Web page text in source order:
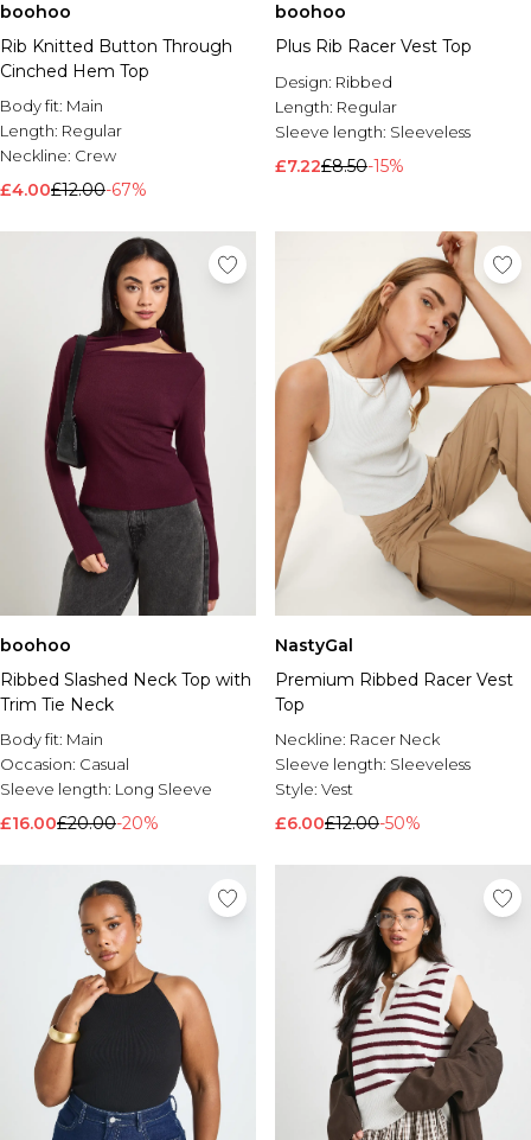
boohoo
Rib Knitted Button Through
Cinched Hem Top
Body fit: Main
Length: Regular
Neckline: Crew
£4.00£12.00-67%
boohoo
Plus Rib Racer Vest Top
Design: Ribbed
Length: Regular
Sleeve length: Sleeveless
£7.22£8.50-15%
boohoo
Ribbed Slashed Neck Top with
Trim Tie Neck
Body fit: Main
Occasion: Casual
Sleeve length: Long Sleeve
£16.00£20.00-20%
NastyGal
Premium Ribbed Racer Vest
Top
Neckline: Racer Neck
Sleeve length: Sleeveless
Style: Vest
£6.00£12.00-50%